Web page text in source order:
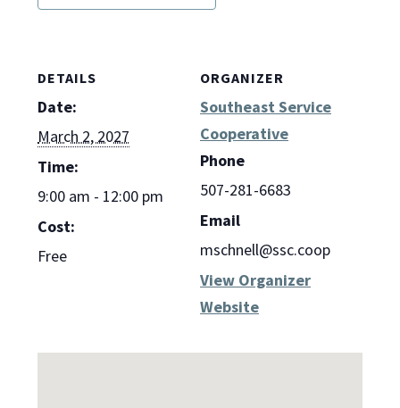
DETAILS
Date:
March 2, 2027
Time:
9:00 am - 12:00 pm
Cost:
Free
ORGANIZER
Southeast Service
Cooperative
Phone
507-281-6683
Email
mschnell@ssc.coop
View Organizer
Website